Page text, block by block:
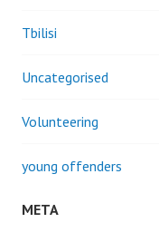
Tbilisi
Uncategorised
Volunteering
young offenders
META